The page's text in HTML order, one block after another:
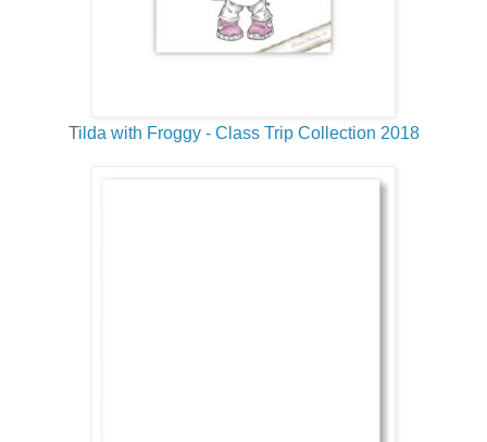
Tilda with Froggy - Class Trip Collection 2018